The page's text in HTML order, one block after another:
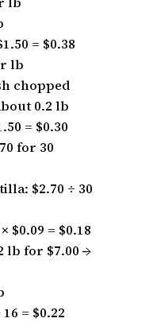
= $0.38
lb
chopped
0.2 lb
= $0.30
for 30
$2.70 ÷ 30
$0.09 = $0.18
lb for $7.00 →
= $0.22